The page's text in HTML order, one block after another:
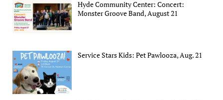
Hyde Community Center: Concert:
Monster Groove Band, August 21
Service Stars Kids: Pet Pawlooza, Aug. 21